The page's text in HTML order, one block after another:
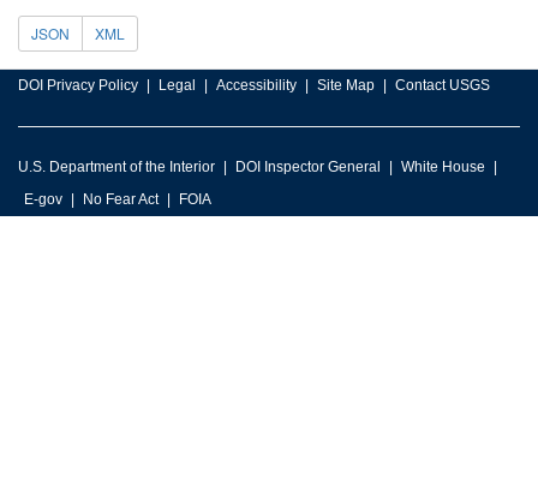
JSON XML
DOI Privacy Policy Legal Accessibility Site Map Contact USGS
U.S. Department of the Interior DOI Inspector General
White House
E-gov
No Fear Act FOIA